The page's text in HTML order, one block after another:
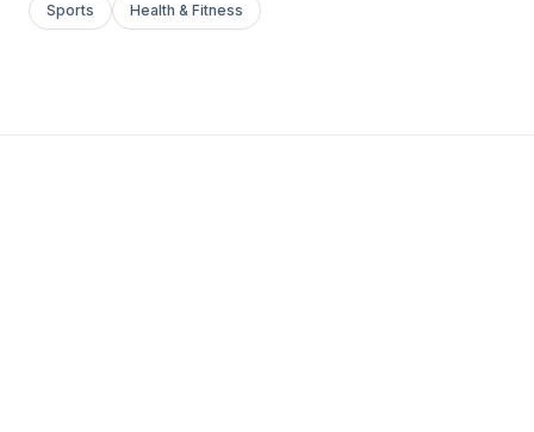
Sports Health & Fitness